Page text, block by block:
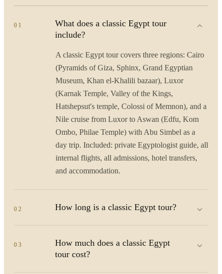
01
What does a classic Egypt tour
include?
A classic Egypt tour covers three regions: Cairo
(Pyramids of Giza, Sphinx, Grand Egyptian
Museum, Khan el-Khalili bazaar), Luxor
(Karnak Temple, Valley of the Kings,
Hatshepsut's temple, Colossi of Memnon), and a
Nile cruise from Luxor to Aswan (Edfu, Kom
Ombo, Philae Temple) with Abu Simbel as a
day trip. Included: private Egyptologist guide, all
internal flights, all admissions, hotel transfers,
and accommodation.
02 How long is a classic Egypt tour?
03
How much does a classic Egypt
tour cost?